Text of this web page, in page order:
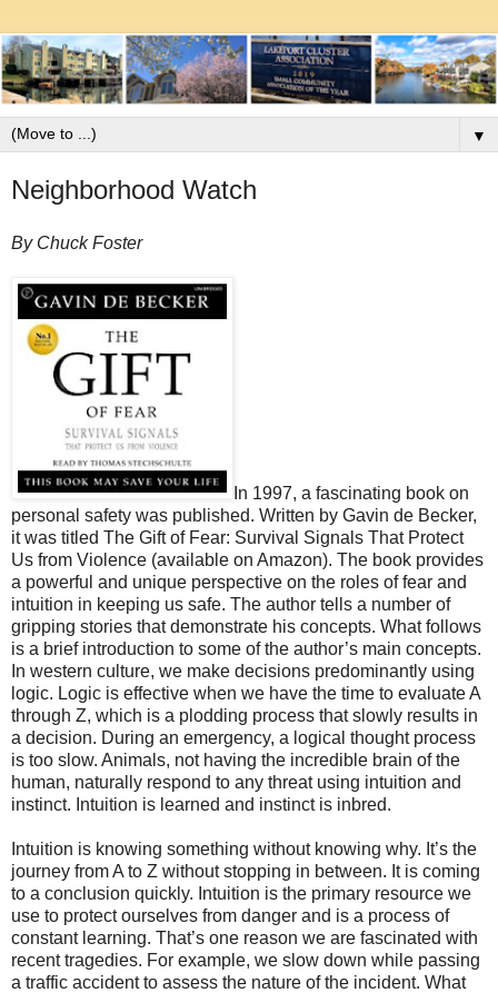
▼
Neighborhood Watch
By Chuck Foster
In 1997, a fascinating book on
personal safety was published. Written by Gavin de Becker,
it was titled The Gift of Fear: Survival Signals That Protect
Us from Violence (available on Amazon). The book provides
a powerful and unique perspective on the roles of fear and
intuition in keeping us safe. The author tells a number of
gripping stories that demonstrate his concepts. What follows
is a brief introduction to some of the author’s main concepts.
In western culture, we make decisions predominantly using
logic. Logic is effective when we have the time to evaluate A
through Z, which is a plodding process that slowly results in
a decision. During an emergency, a logical thought process
is too slow. Animals, not having the incredible brain of the
human, naturally respond to any threat using intuition and
instinct. Intuition is learned and instinct is inbred.
Intuition is knowing something without knowing why. It’s the
journey from A to Z without stopping in between. It is coming
to a conclusion quickly. Intuition is the primary resource we
use to protect ourselves from danger and is a process of
constant learning. That’s one reason we are fascinated with
recent tragedies. For example, we slow down while passing
a traffic accident to assess the nature of the incident. What